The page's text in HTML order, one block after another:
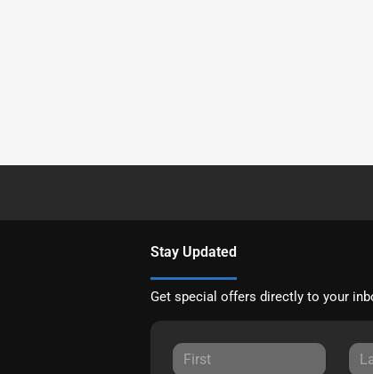
Stay Updated
Get special offers directly to your